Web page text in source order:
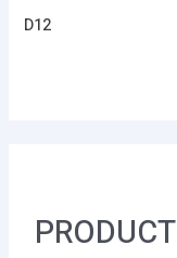
PRODUCT
D12